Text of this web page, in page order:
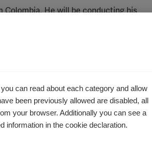
Colombia. He will be conducting his
on ‘Assessing the Benefit of
from low- and middle-income
learn new research skills and
ongoing research and care in low
can read about each category and allow
been previously allowed are disabled, all
your browser. Additionally you can see a
information in the cookie declaration.